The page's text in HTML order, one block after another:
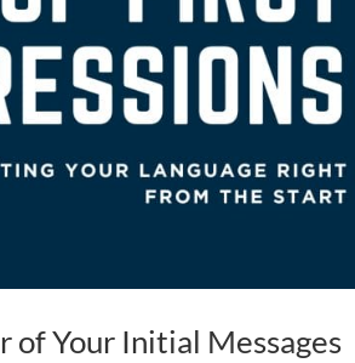
of Your Initial Messages